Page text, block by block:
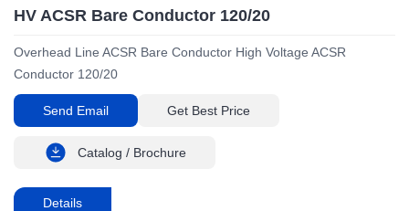
HV ACSR Bare Conductor 120/20
Overhead Line ACSR Bare Conductor High Voltage ACSR
Conductor 120/20
Send Email Get Best Price
Catalog / Brochure
Details